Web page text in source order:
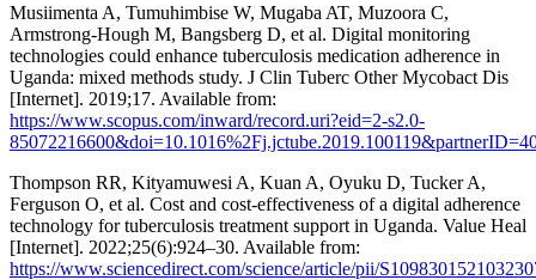
Musiimenta A, Tumuhimbise W, Mugaba AT, Muzoora C,
Armstrong-Hough M, Bangsberg D, et al. Digital monitoring
technologies could enhance tuberculosis medication adherence in
Uganda: mixed methods study. J Clin Tuberc Other Mycobact Dis
[Internet]. 2019;17. Available from:
https://www.scopus.com/inward/record.uri?eid=2-s2.0-
Thompson RR, Kityamuwesi A, Kuan A, Oyuku D, Tucker A,
Ferguson O, et al. Cost and cost-effectiveness of a digital adherence
technology for tuberculosis treatment support in Uganda. Value Heal
[Internet]. 2022;25(6):924–30. Available from:
https://www.sciencedirect.com/science/article/pii/